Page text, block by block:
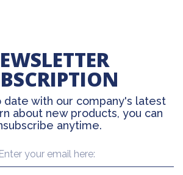
date with our company's latest
about new products, you can
anytime.